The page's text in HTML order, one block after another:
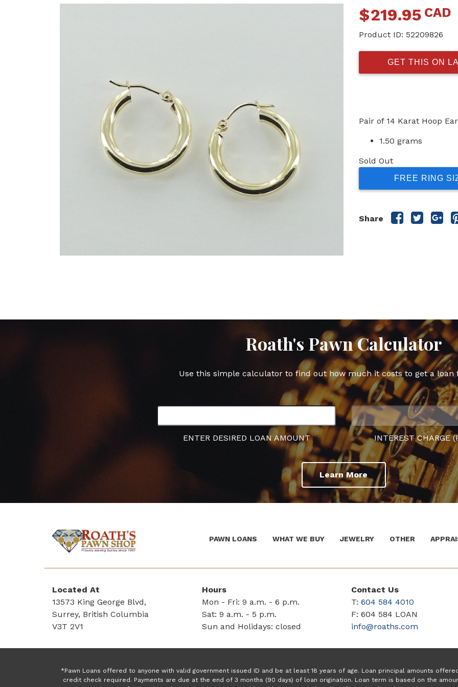
$219.95 CAD
Product ID: 52209826
GET THIS ON
Pair of 14 Karat Hoop
1.50 grams
Sold Out
FREE RING
Share
ShareShare
Roath's Pawn Calculator
Use this simple calculator to find out how much it costs to get a loan
ENTER DESIRED LOAN AMOUNT INTEREST CHARGE
Learn More
name)
Pawn
PAWN LOANS WHAT WE BUY JEWELRY OTHER
Located At
13573 King George Blvd,
Surrey, British Columbia
V3T 2V1
Hours
Mon - Fri: 9 a.m. - 6 p.m.
Sat: 9 a.m. - 5 p.m.
Sun and Holidays: closed
Contact Us
T: 604 584 4010
F: 604 584 LOAN
info@roaths.com
*Pawn Loans offered to anyone with valid government issued ID and be at least 18 years of age. Loan principal amounts
credit check required. Payments are due at the end of 3 months (90 days) of loan origination. Loan term is based on the